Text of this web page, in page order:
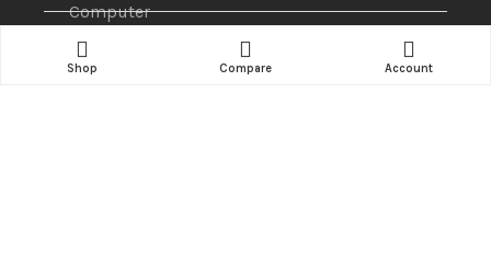
Computer
Shop Compare Account